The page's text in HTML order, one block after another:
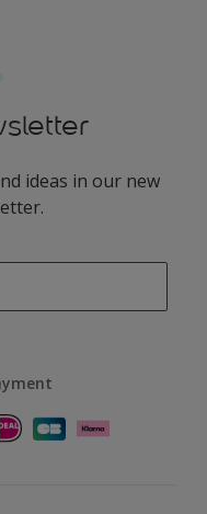
ideas in our new